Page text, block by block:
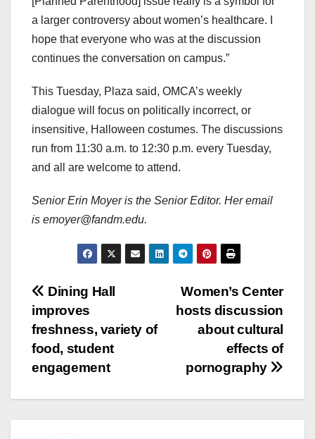
a larger controversy about women’s healthcare. I
hope that everyone who was at the discussion
continues the conversation on campus.”
This Tuesday, Plaza said, OMCA’s weekly
dialogue will focus on politically incorrect, or
insensitive, Halloween costumes. The discussions
run from 11:30 a.m. to 12:30 p.m. every Tuesday,
and all are welcome to attend.
Senior Erin Moyer is the Senior Editor. Her email
is emoyer@fandm.edu.
Post
navigation
Women’s Center
hosts discussion
about cultural
effects of
pornography
Dining Hall
improves
freshness, variety of
food, student
engagement